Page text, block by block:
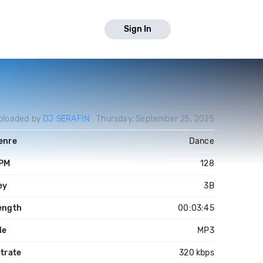
Sign In
by DJ SERAFIN Thursday, September 25, 2025
Dance
128
3B
00:03:45
MP3
320 kbps